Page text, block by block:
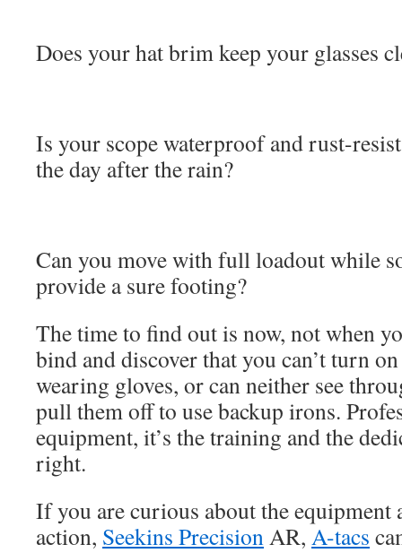
Does your hat brim keep your glasses
Is your scope waterproof and rust-
the day after the rain?
Can you move with full loadout while
provide a sure footing?
The time to find out is now, not when
bind and discover that you can’t turn
wearing gloves, or can neither see
pull them off to use backup irons.
equipment, it’s the training and the
right.
If you are curious about the equipment
action, Seekins PrecisionAR, A-tacs